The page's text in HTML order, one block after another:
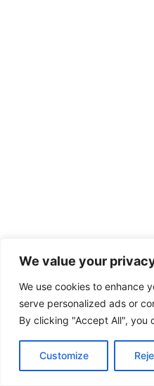
We value your
We use cookies to enhance
serve personalized ads or
By clicking "Accept All", you
Customize